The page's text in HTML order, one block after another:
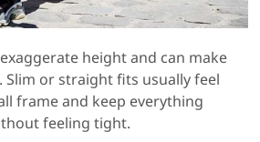
height and can make
or straight fits usually feel
frame and keep everything
feeling tight.